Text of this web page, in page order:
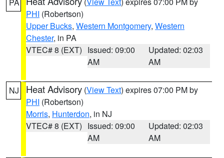
PHI (Robertson)
Upper Bucks, Western Montgomery, Western
Chester, in PA
VTEC# 8 (EXT) Issued: 09:00
AM
Updated: 02:03
AM
NJ Heat Advisory (View Text) expires 07:00 PM by
PHI (Robertson)
Morris, Hunterdon, in NJ
VTEC# 8 (EXT) Issued: 09:00
AM
Updated: 02:03
AM